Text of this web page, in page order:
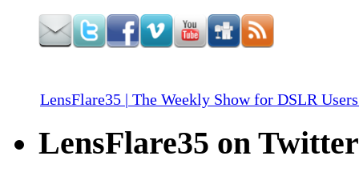
LensFlare35 | The Weekly Show for DSLR
LensFlare35 on Twitter